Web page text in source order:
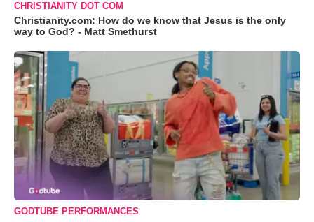
CHRISTIANITY DOT COM
Christianity.com: How do we know that Jesus is the only
way to God? - Matt Smethurst
GODTUBE PERFORMANCES